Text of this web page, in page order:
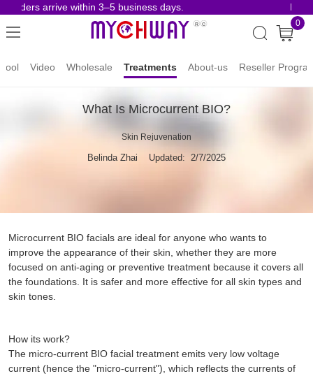
orders arrive within 3–5 business days.
0
Video Wholesale Treatments About-us Reseller
What Is Microcurrent BIO?
Skin Rejuvenation
Belinda Zhai Updated: 2/7/2025
Microcurrent BIO facials are ideal for anyone who wants to
improve the appearance of their skin, whether they are more
focused on anti-aging or preventive treatment because it covers all
the foundations. It is safer and more effective for all skin types and
skin tones.
How its work?
The micro-current BIO facial treatment emits very low voltage
current (hence the "micro-current"), which reflects the currents of